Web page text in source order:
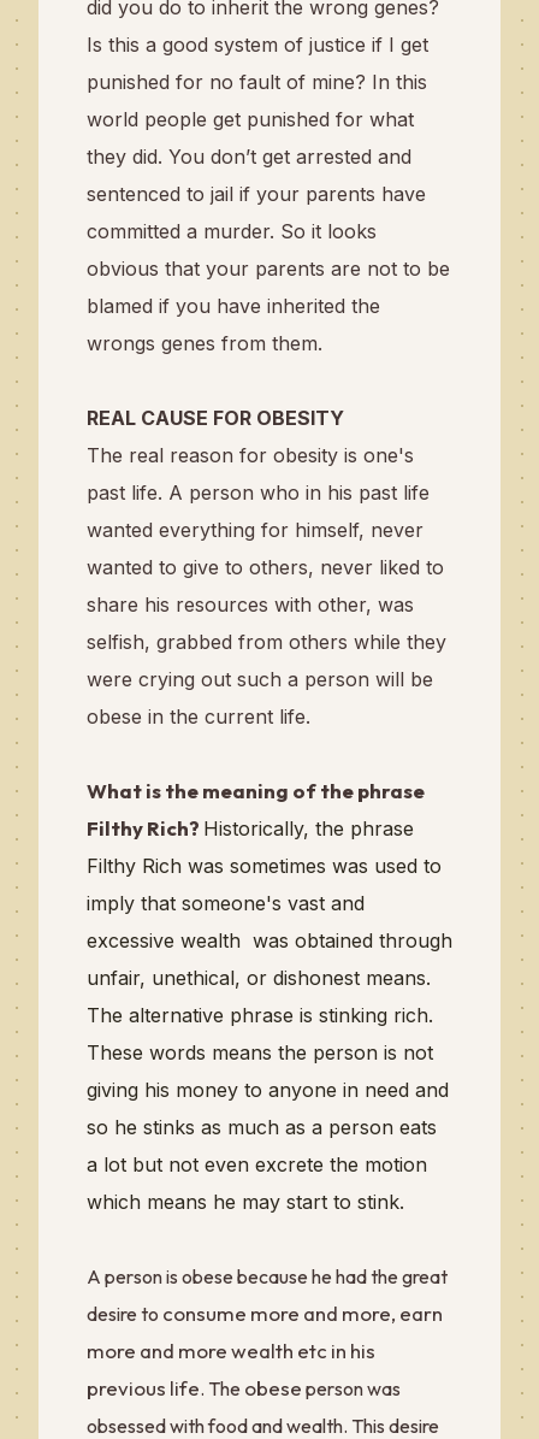
did you do to inherit the wrong genes?
Is this a good system of justice if I get
punished for no fault of mine? In this
world people get punished for what
they did. You don’t get arrested and
sentenced to jail if your parents have
committed a murder. So it looks
obvious that your parents are not to be
blamed if you have inherited the
wrongs genes from them.
REAL CAUSE FOR OBESITY
The real reason for obesity is one's
past life. A person who in his past life
wanted everything for himself, never
wanted to give to others, never liked to
share his resources with other, was
selfish, grabbed from others while they
were crying out such a person will be
obese in the current life.
What is the meaning of the phrase
Filthy Rich? Historically, the phrase
Filthy Rich was sometimes was used to
imply that someone's vast and
excessive wealth was obtained through
unfair, unethical, or dishonest means.
The alternative phrase is stinking rich.
These words means the person is not
giving his money to anyone in need and
so he stinks as much as a person eats
a lot but not even excrete the motion
which means he may start to stink.
A person is obese because he had the great
desire to consume more and more, earn
more and more wealth etc in his
previous life. The obese person was
obsessed with food and wealth. This desire